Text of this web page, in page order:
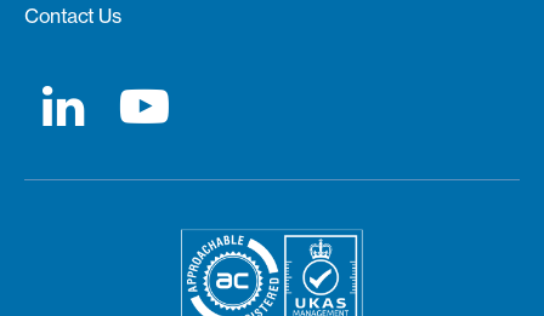
Contact Us